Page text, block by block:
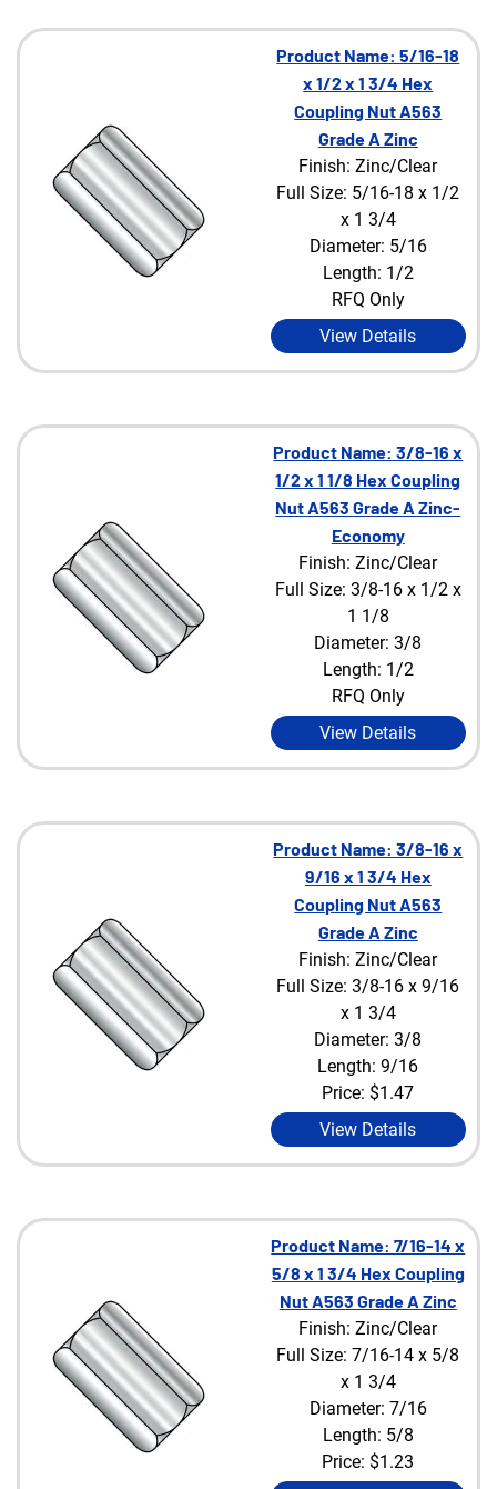
Product Name: 5/16-18
x 1/2 x 1 3/4 Hex
Coupling Nut A563
Grade A Zinc
Finish: Zinc/Clear
Full Size: 5/16-18 x 1/2
x 1 3/4
Diameter: 5/16
Length: 1/2
RFQ Only
View Details
Product Name: 3/8-16 x
1/2 x 1 1/8 Hex Coupling
Nut A563 Grade A Zinc-
Economy
Finish: Zinc/Clear
Full Size: 3/8-16 x 1/2 x
1 1/8
Diameter: 3/8
Length: 1/2
RFQ Only
View Details
Product Name: 3/8-16 x
9/16 x 1 3/4 Hex
Coupling Nut A563
Grade A Zinc
Finish: Zinc/Clear
Full Size: 3/8-16 x 9/16
x 1 3/4
Diameter: 3/8
Length: 9/16
Price: $1.47
View Details
Product Name: 7/16-14 x
5/8 x 1 3/4 Hex Coupling
Nut A563 Grade A Zinc
Finish: Zinc/Clear
Full Size: 7/16-14 x 5/8
x 1 3/4
Diameter: 7/16
Length: 5/8
Price: $1.23